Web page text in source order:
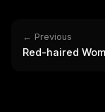
← Previous
Red-haired